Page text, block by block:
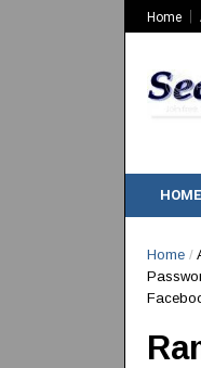
Home
HOME
Home /